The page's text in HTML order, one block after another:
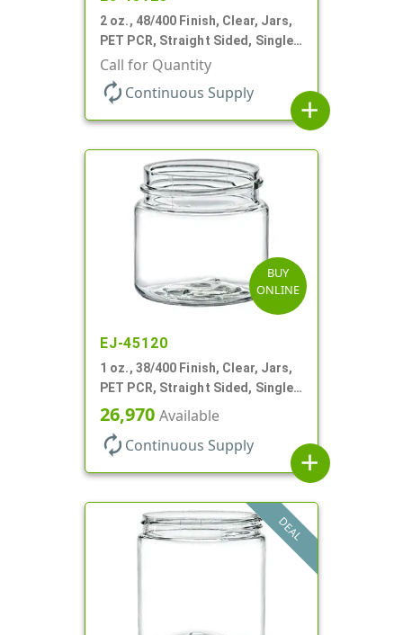
2 oz., 48/400 Finish, Clear, Jars,
PET PCR, Straight Sided, Single
Wall Round
Call for Quantity
autorenew Continuous Supply
add
BUY
ONLINE
EJ-45120
1 oz., 38/400 Finish, Clear, Jars,
PET PCR, Straight Sided, Single
Wall Round
26,970 Available
autorenew Continuous Supply
add
DEAL